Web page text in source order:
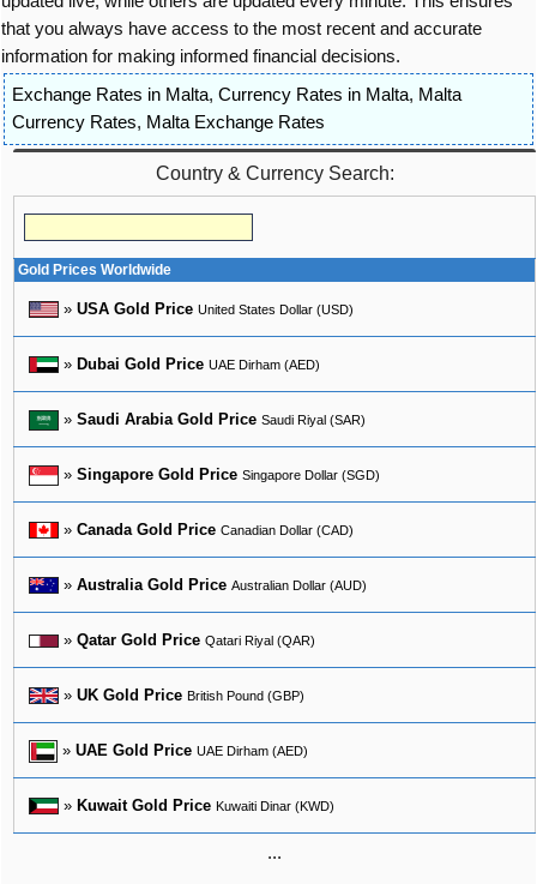
that you always have access to the most recent and accurate
information for making informed financial decisions.
Exchange Rates in Malta, Currency Rates in Malta, Malta
Currency Rates, Malta Exchange Rates
Country & Currency Search:
Gold Prices Worldwide
» USA Gold Price United States Dollar (USD)
» Dubai Gold Price UAE Dirham (AED)
» Saudi Arabia Gold Price Saudi Riyal (SAR)
» Singapore Gold Price Singapore Dollar (SGD)
» Canada Gold Price Canadian Dollar (CAD)
» Australia Gold Price Australian Dollar (AUD)
» Qatar Gold Price Qatari Riyal (QAR)
» UK Gold Price British Pound (GBP)
» UAE Gold Price UAE Dirham (AED)
» Kuwait Gold Price Kuwaiti Dinar (KWD)
...